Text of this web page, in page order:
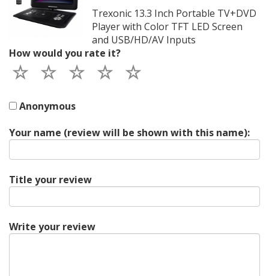
Trexonic 13.3 Inch Portable TV+DVD
Player with Color TFT LED Screen
and USB/HD/AV Inputs
How would you rate it?
Anonymous
Your name (review will be shown with this name):
Title your review
Write your review